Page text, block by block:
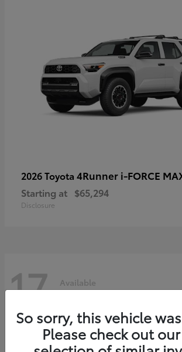
2026 Toyota 4Runner i-FORCE
Starting at $65,294
Disclosure
17 Available
So sorry, this vehicle
Please check out